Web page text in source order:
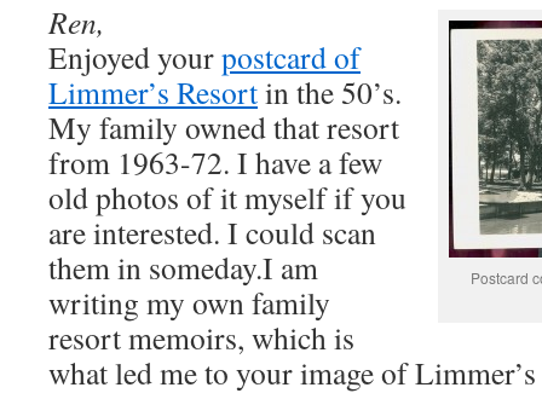
Postcard
Ren,
Enjoyed yourpostcard of
Limmer’s Resortin the 50’s.
My family owned that resort
from 1963-72. I have a few
old photos of it myself if you
are interested. I could scan
them in someday.I am
writing my own family
resort memoirs, which is
what led me to your image of